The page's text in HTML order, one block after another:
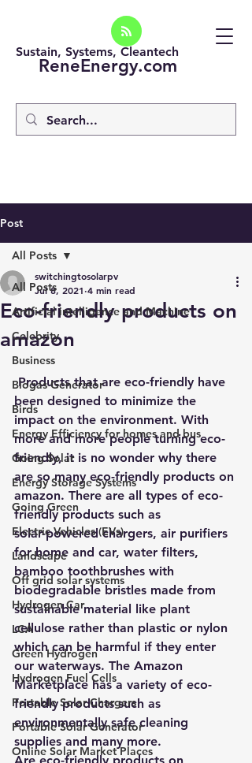
ReneEnergy.com
Sustain, Systems, Cleantech
Post
All Posts
Artificial intelligence and Machine
Celebrity
Business
Biogas Generator
Birds
Energy Efficiency for homes and bus
Going Solar
Energy Storage Systems
Going Green
Electric Vehicles (EVs)
Landscape
Off grid solar systems
Hydrogen Car
LCA
Green Hydrogen
Hydrogen Fuel Cells
Portable Solar Chargers
Portable Solar Generator
Online Solar Market Places
All Posts
Eco-friendly products on
amazon
switchingtosolarpv
Jul 8, 2021 4 min read
Products that are eco-friendly have
been designed to minimize the
impact on the environment. With
more and more people turning eco-
friendly, it is no wonder why there
are so many eco-friendly products on
amazon. There are all types of eco-
friendly products such as
solar-powered chargers, air purifiers
for home and car, water filters,
bamboo toothbrushes with
biodegradable bristles made from
sustainable material like plant
cellulose rather than plastic or nylon
which can be harmful if they enter
our waterways. The Amazon
Marketplace has a variety of eco-
friendly products such as
environmentally safe cleaning
supplies and many more.